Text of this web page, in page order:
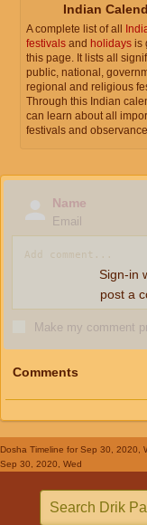
Indian
A complete list of all
festivals and holidays is
this page. It lists all
public, national,
regional and religious
Through this Indian
can learn about all
festivals and
Name
Email
Make my comment
Sign-in
post a
Comments
Dosha Timeline for Sep 30, 2020,
Sep 30, 2020, Wed